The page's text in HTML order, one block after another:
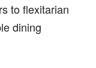
to flexitarian
dining